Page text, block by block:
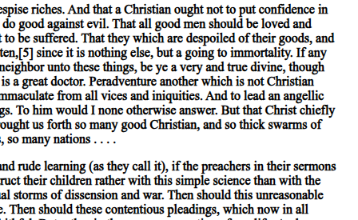
instructive account of an individual man by stating that he was
Again, the man who gives an account of the nature of an individual
everything else is either predicated of them or present in them.
is to the genus as subject is to predicate, since the genus is
more truly substance than the genus.
account of the individual man by stating the species to which
more truly substance than another; an individual man is not more
substance', for these alone of all the predicates convey a
our definition more exact by stating the former than by stating the
apart from primary substances, should be called substances.